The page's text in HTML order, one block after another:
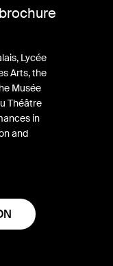
Lycée
Arts, the
Musée
Théâtre
in
and